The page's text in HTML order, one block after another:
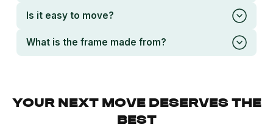
Is it easy to move?
What is the frame made from?
YOUR NEXT MOVE DESERVES THE
BEST